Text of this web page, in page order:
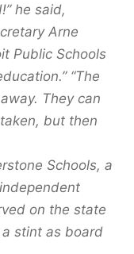
he said,
Arne
Public Schools
“The
They can
but then
Schools, a
on the state
stint as board